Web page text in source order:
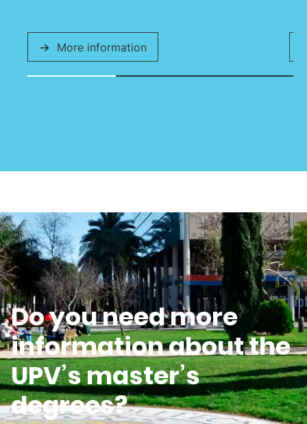
More information
Do you need more
information about the
UPV’s master’s
degrees?